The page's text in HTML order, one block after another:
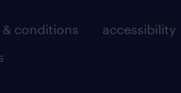
conditions accessibility